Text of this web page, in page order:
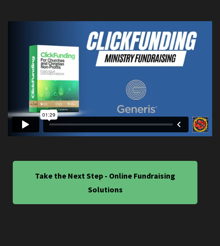
Take the Next Step - Online Fundraising
Solutions